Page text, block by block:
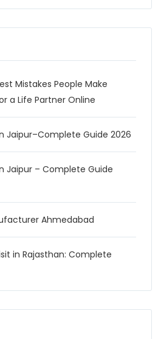
Mistakes People Make
a Life Partner Online
Jaipur–Complete Guide 2026
Jaipur – Complete Guide
Ahmedabad
in Rajasthan: Complete